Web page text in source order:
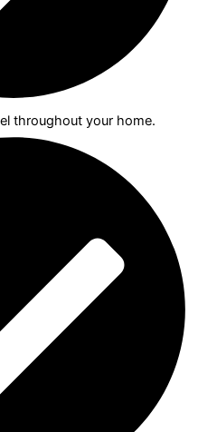
throughout your home.